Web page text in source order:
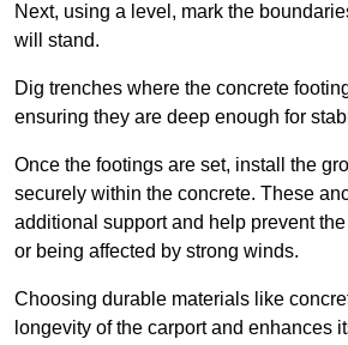
Next, using a level, mark the
will stand.
Dig trenches where the concrete
ensuring they are deep enough for
Once the footings are set, install the
securely within the concrete. These
additional support and help prevent
or being affected by strong winds.
Choosing durable materials like
longevity of the carport and enhances